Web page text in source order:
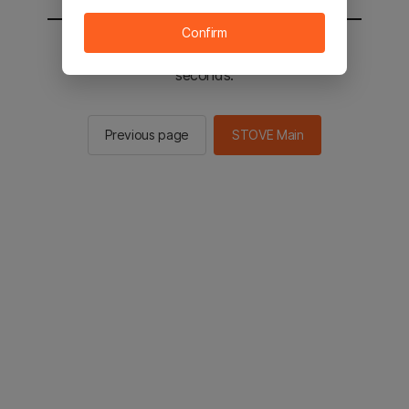
You will be sent to the STOVE main in 2
seconds.
Previous page STOVE Main
Confirm